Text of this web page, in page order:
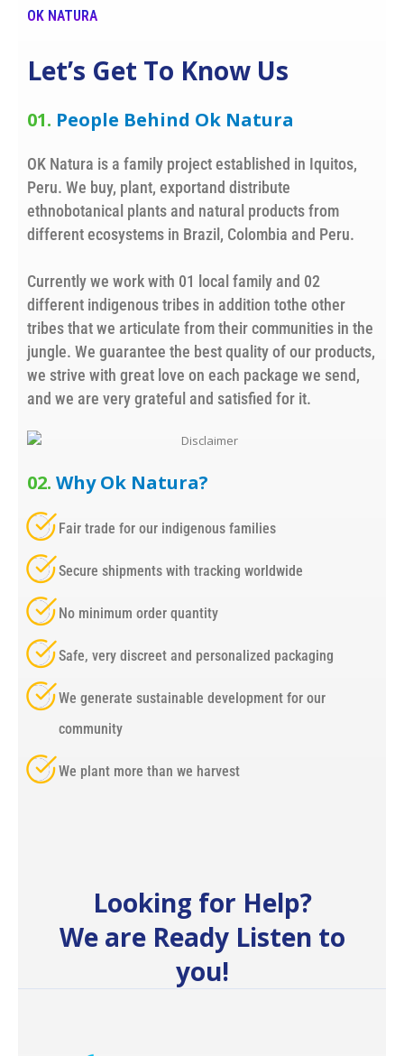
OK NATURA
Let’s Get To Know Us
01. People Behind Ok Natura
OK Natura is a family project established in Iquitos,
Peru. We buy, plant, exportand distribute
ethnobotanical plants and natural products from
different ecosystems in Brazil, Colombia and Peru.
Currently we work with 01 local family and 02
different indigenous tribes in addition tothe other
tribes that we articulate from their communities in the
jungle. We guarantee the best quality of our products,
we strive with great love on each package we send,
and we are very grateful and satisfied for it.
02. Why Ok Natura?
Fair trade for our indigenous families
Secure shipments with tracking worldwide
No minimum order quantity
Safe, very discreet and personalized packaging
We generate sustainable development for our
community
We plant more than we harvest
Looking for Help?
We are Ready Listen to
you!